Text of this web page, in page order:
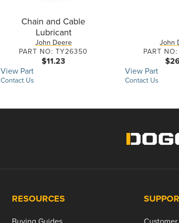
Chain and Cable
Lubricant
John Deere
PART NO: TY26350
$11.23
View Part
Contact Us
John
PART
View Part
Contact Us
RESOURCES